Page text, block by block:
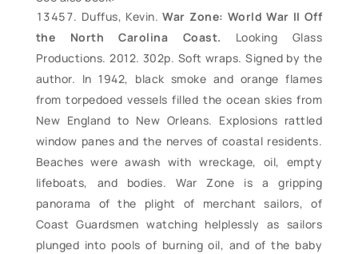
Duffus, Kevin.War Zone: World War II Off
the North Carolina Coast. Looking Glass
Productions. 2012. 302p. Soft wraps. Signed by the
author. In 1942, black smoke and orange flames
from torpedoed vessels filled the ocean skies from
New England to New Orleans. Explosions rattled
window panes and the nerves of coastal residents.
Beaches were awash with wreckage, oil, empty
lifeboats, and bodies. War Zone is a gripping
panorama of the plight of merchant sailors, of
Coast Guardsmen watching helplessly as sailors
plunged into pools of burning oil, and of the baby